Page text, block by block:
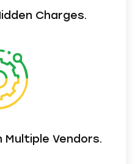
Charges.
Multiple Vendors.